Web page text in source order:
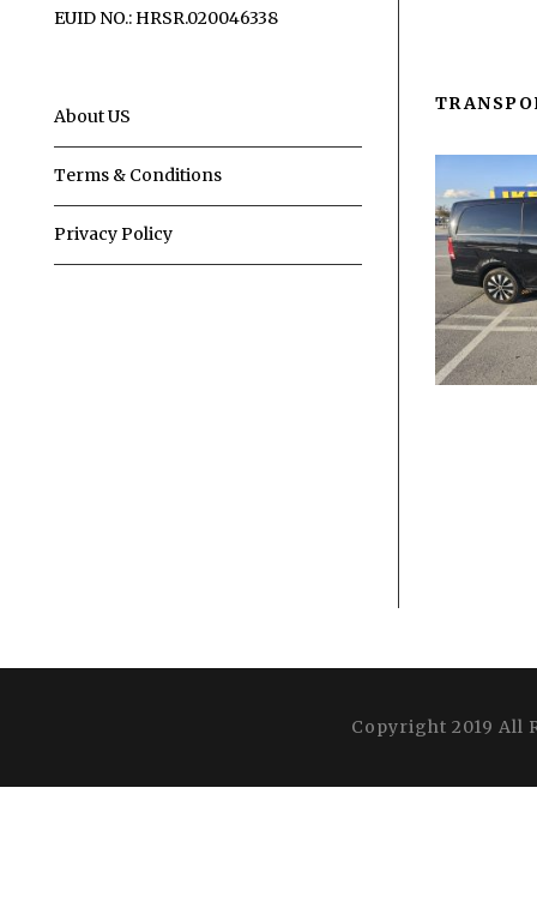
EUID NO.: HRSR.020046338
About US
Terms & Conditions
Privacy Policy
Copyright 2019 All